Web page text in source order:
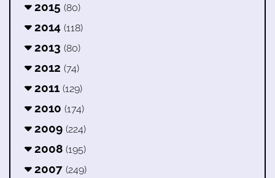
2015 (80)
2014 (118)
2013 (80)
2012 (74)
2011 (129)
2010 (174)
2009 (224)
2008 (195)
2007 (249)